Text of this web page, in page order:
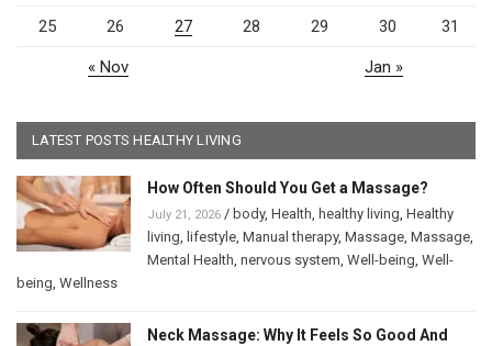
25 26 27 28 29 30 31
« Nov Jan »
LATEST POSTS HEALTHY LIVING
How Often Should You Get a Massage?
July 21, 2026 / body, Health, healthy living, Healthy
living, lifestyle, Manual therapy, Massage, Massage,
Mental Health, nervous system, Well-being, Well-
being, Wellness
Neck Massage: Why It Feels So Good And